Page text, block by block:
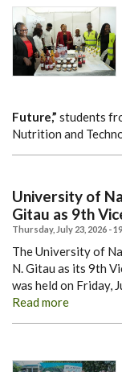
Future,” students
Nutrition and
University of
Gitau as 9th
Thursday, July 23, 2026 -
The University of
N. Gitau as its 9th
was held on Friday,
Read more